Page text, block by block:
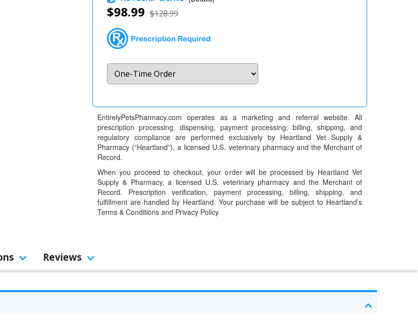
$98.99 $128.99
EntirelyPetsPharmacy.com operates as a marketing and referral website. All
prescription processing, dispensing, payment processing, billing, shipping, and
regulatory compliance are performed exclusively by Heartland Vet Supply &
Pharmacy (“Heartland”), a licensed U.S. veterinary pharmacy and the Merchant of
Record.
When you proceed to checkout, your order will be processed by Heartland Vet
Supply & Pharmacy, a licensed U.S. veterinary pharmacy and the Merchant of
Record. Prescription verification, payment processing, billing, shipping, and
fulfillment are handled by Heartland. Your purchase will be subject to Heartland’s
Terms & Conditions and Privacy Policy.
Reviews